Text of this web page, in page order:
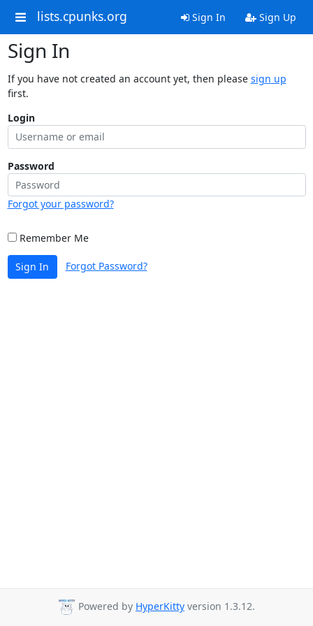
lists.cpunks.org Sign In Sign Up
Sign In
If you have not created an account yet, then please sign up
first.
Login
Password
Forgot your password?
Remember Me
Sign In Forgot Password?
Powered by HyperKitty version 1.3.12.